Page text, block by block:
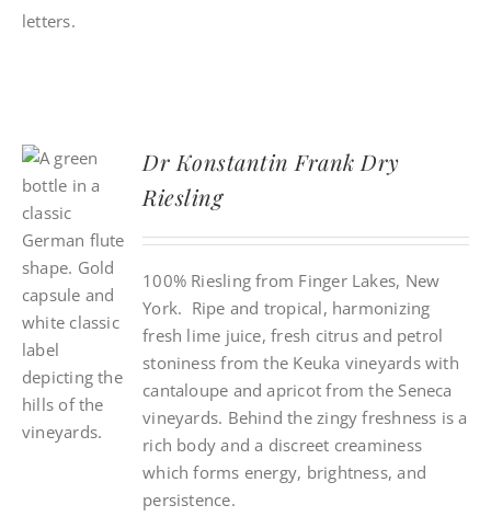
Dr Konstantin Frank Dry
Riesling
100% Riesling from Finger Lakes, New
York. Ripe and tropical, harmonizing
fresh lime juice, fresh citrus and petrol
stoniness from the Keuka vineyards with
cantaloupe and apricot from the Seneca
vineyards. Behind the zingy freshness is a
rich body and a discreet creaminess
which forms energy, brightness, and
persistence.